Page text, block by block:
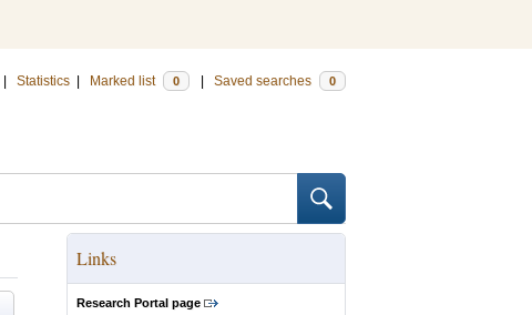
Statistics Marked list 0 Saved searches 0
Links
Research Portal page